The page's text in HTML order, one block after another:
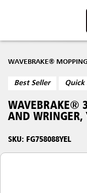
WAVEBRAKE®
Best Seller Quick
WAVEBRAKE®
AND WRINGER,
SKU: FG758088YEL